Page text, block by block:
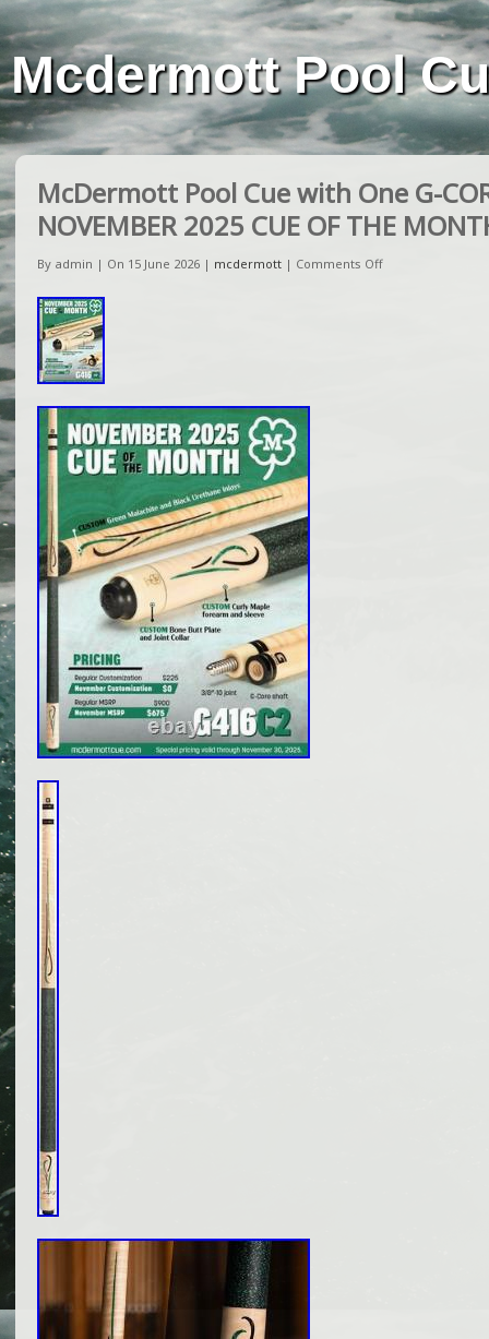
Mcdermott Pool
McDermott Pool Cue with One G-
NOVEMBER 2025 CUE OF THE
By admin | On 15 June 2026 | mcdermott | Comments Off